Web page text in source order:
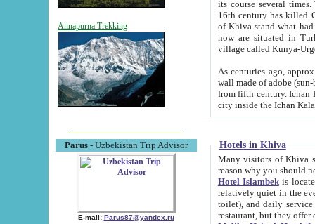
Annapurna Trekking
Parus- Uzbekistan Trip Advisor
E-mail: Parus87@yandex.ru
its course several
16th century has killed Gurgangi. 150 km (about 93 mi) northwest
of Khiva stand what had remained of the ancient capital. The
now are situated in Turkmenistan, in
village called Kunya-
As centuries ago, approx. 10-
wall made of adobe (sun-baked) bricks
from fifth century. Ichan Kala wall is 8-10 meters high, 6-8 meters wide and 2250 meters long. The ancient
Hotels in Khiva
Many visitors of Khiva stay
Hotel Islambekis located in
relatively quiet in the evening. The rooms are big and
toilet), and daily service if wanted. This hotel operates as B&B. For the other meals – they don't have a
restaurant, but they offer